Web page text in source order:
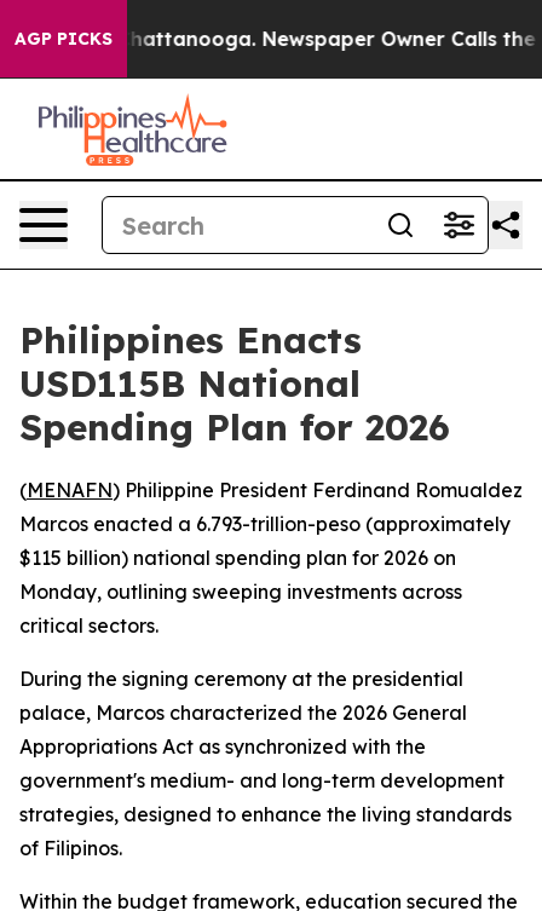
AGP PICKSin Chattanooga. Newspaper Owner Calls the
Philippines Enacts
USD115B National
Spending Plan for 2026
(MENAFN) Philippine President Ferdinand Romualdez
Marcos enacted a 6.793-trillion-peso (approximately
$115 billion) national spending plan for 2026 on
Monday, outlining sweeping investments across
critical sectors.
During the signing ceremony at the presidential
palace, Marcos characterized the 2026 General
Appropriations Act as synchronized with the
government's medium- and long-term development
strategies, designed to enhance the living standards
of Filipinos.
Within the budget framework, education secured the